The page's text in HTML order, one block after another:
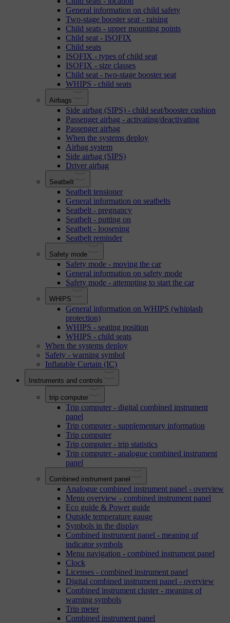
General information on child safety
Two-stage booster seat - raising
Child seats - upper mounting points
Child seat - ISOFIX
Child seats
ISOFIX - types of child seat
ISOFIX - size classes
Child seat - two-stage booster seat
WHIPS - child seats
Airbags
Side airbag (SIPS) - child seat/booster cushion
Passenger airbag - activating/deactivating
Passenger airbag
When the systems deploy
Airbag system
Side airbag (SIPS)
Driver airbag
Seatbelt
Seatbelt tensioner
General information on seatbelts
Seatbelt - pregnancy
Seatbelt - putting on
Seatbelt - loosening
Seatbelt reminder
Safety mode
Safety mode - moving the car
General information on safety mode
Safety mode - attempting to start the car
WHIPS
General information on WHIPS (whiplash
protection)
WHIPS - seating position
WHIPS - child seats
When the systems deploy
Safety - warning symbol
Inflatable Curtain (IC)
Instruments and controls
trip computer
Trip computer - digital combined instrument
panel
Trip computer - supplementary information
Trip computer
Trip computer - trip statistics
Trip computer - analogue combined instrument
panel
Combined instrument panel
Analogue combined instrument panel - overview
Menu overview - combined instrument panel
Eco guide & Power guide
Outside temperature gauge
Symbols in the display
Combined instrument panel - meaning of
indicator symbols
Menu navigation - combined instrument panel
Clock
Licenses - combined instrument panel
Digital combined instrument panel - overview
Combined instrument cluster - meaning of
warning symbols
Trip meter
Combined instrument panel